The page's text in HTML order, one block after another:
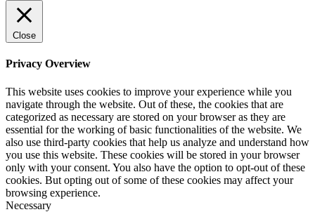
Close
Privacy Overview
This website uses cookies to improve your experience while you
navigate through the website. Out of these, the cookies that are
categorized as necessary are stored on your browser as they are
essential for the working of basic functionalities of the website. We
also use third-party cookies that help us analyze and understand how
you use this website. These cookies will be stored in your browser
only with your consent. You also have the option to opt-out of these
cookies. But opting out of some of these cookies may affect your
browsing experience.
Necessary